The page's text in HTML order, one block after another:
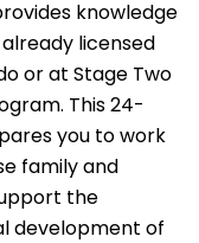
knowledge
licensed
or at Stage Two
This 24-
you to work
family and
the
development of